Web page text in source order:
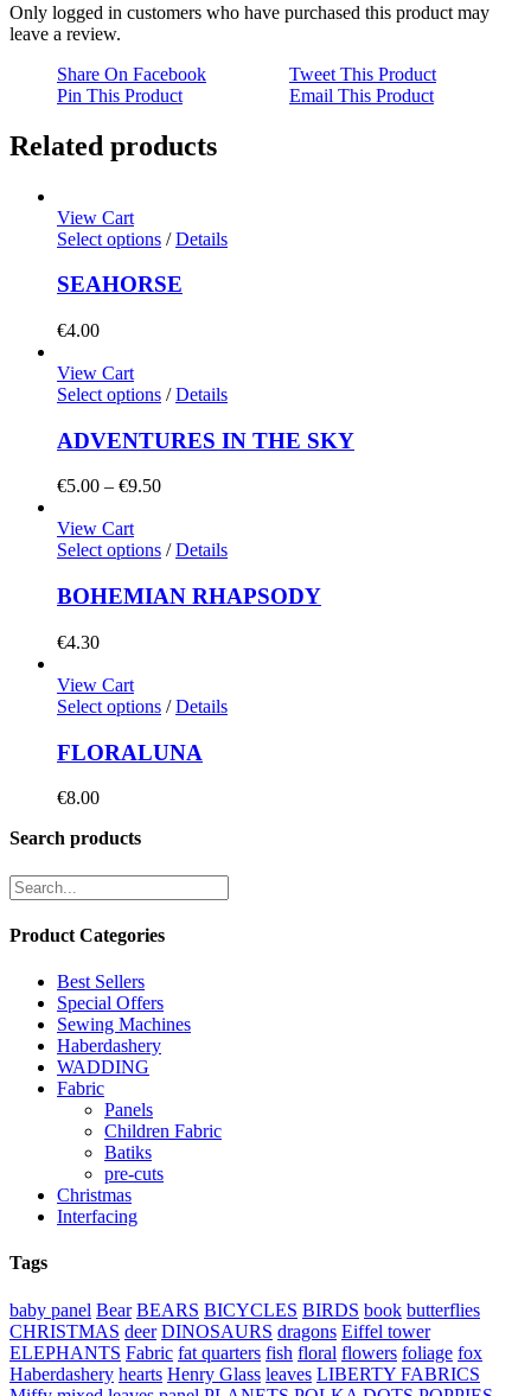
Only logged in customers who have purchased this product may
leave a review.
Share On Facebook
Tweet This Product
Pin This Product
Email This Product
Related products
View Cart
Select options / Details
SEAHORSE
€4.00
View Cart
Select options / Details
ADVENTURES IN THE SKY
€5.00 – €9.50Price
through
View Cart
Select options / Details
BOHEMIAN RHAPSODY
€4.30
View Cart
Select options / Details
FLORALUNA
€8.00
Search products
Product Categories
Best Sellers
Special Offers
Sewing Machines
Haberdashery
WADDING
Fabric
Panels
Children Fabric
Batiks
pre-cuts
Christmas
Interfacing
Tags
baby panel Bear BEARS BICYCLES BIRDS book butterflies
CHRISTMAS deer DINOSAURS dragons Eiffel tower
ELEPHANTS Fabric fat quarters fish floral flowers foliage fox
Haberdashery hearts Henry Glass leaves LIBERTY FABRICS